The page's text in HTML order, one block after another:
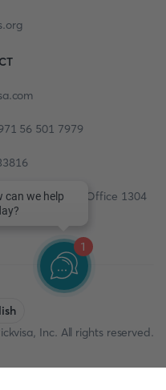
56 501 7979
13th floor, Office 1304
Inc. All rights reserved.
1